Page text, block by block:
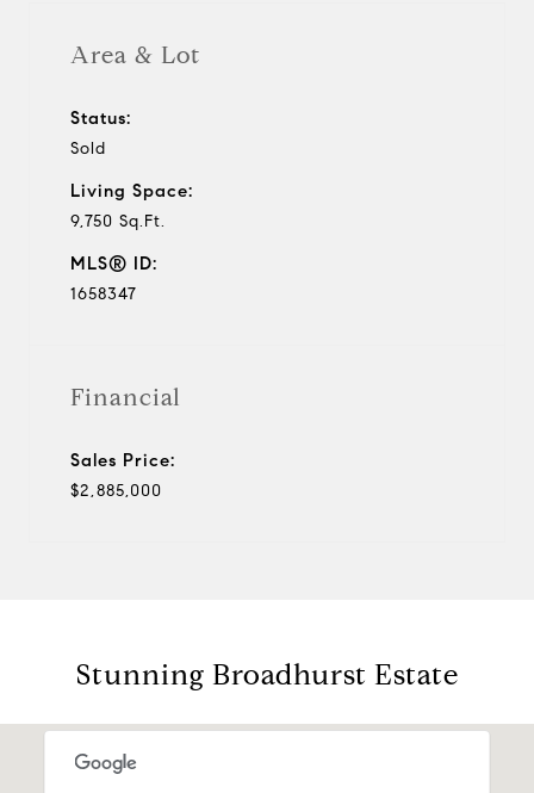
Area & Lot
Status:
Sold
Living Space:
9,750 Sq.Ft.
MLS® ID:
1658347
Financial
Sales Price:
$2,885,000
Stunning Broadhurst Estate